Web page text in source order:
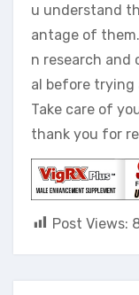
u understand
antage of
n research and
al before trying
Take care of
thank you for
Post Views: